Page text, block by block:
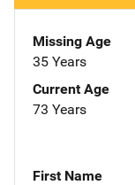
Missing Age
35 Years
Current Age
73 Years
First Name